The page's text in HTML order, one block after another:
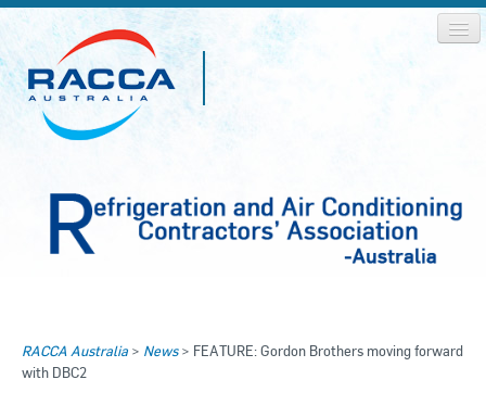
About RACCA
RACCA AUSTRALIA
RACCA Australia > News> FEATURE: Gordon Brothers moving forward
with DBC2